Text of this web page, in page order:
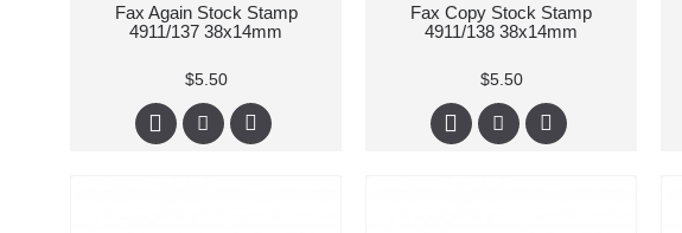
Fax Again Stock Stamp
4911/137 38x14mm
$5.50
Fax Copy Stock Stamp
4911/138 38x14mm
$5.50